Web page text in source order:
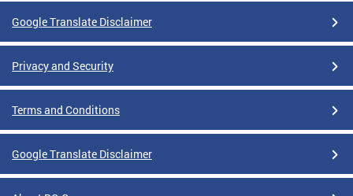
Google Translate Disclaimer
Privacy and Security
Terms and Conditions
Google Translate Disclaimer